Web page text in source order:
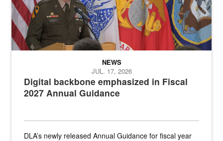
Digital backbone emphasized in Fiscal
2027 Annual Guidance
NEWS
JUL. 17, 2026
DLA’s newly released Annual Guidance for fiscal year